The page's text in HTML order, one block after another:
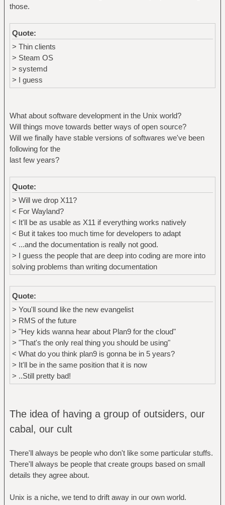
those.
Quote:
> Thin clients
> Steam OS
> systemd
> I guess
What about software development in the Unix world?
Will things move towards better ways of open source?
Will we finally have stable versions of softwares we've been
following for the
last few years?
Quote:
> Will we drop X11?
< For Wayland?
< It'll be as usable as X11 if everything works natively
< But it takes too much time for developers to adapt
< ...and the documentation is really not good.
> I guess the people that are deep into coding are more into
solving problems than writing documentation
Quote:
> You'll sound like the new evangelist
> RMS of the future
> "Hey kids wanna hear about Plan9 for the cloud"
> "That's the only real thing you should be using"
< What do you think plan9 is gonna be in 5 years?
> It'll be in the same position that it is now
> ..Still pretty bad!
The idea of having a group of outsiders, our
cabal, our cult
There'll always be people who don't like some particular stuffs.
There'll always be people that create groups based on small
details they agree about.
Unix is a niche, we tend to drift away in our own world.